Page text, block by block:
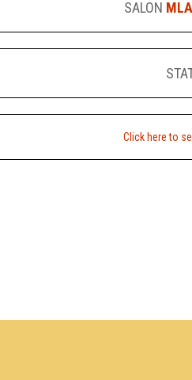
SALON
Click here to